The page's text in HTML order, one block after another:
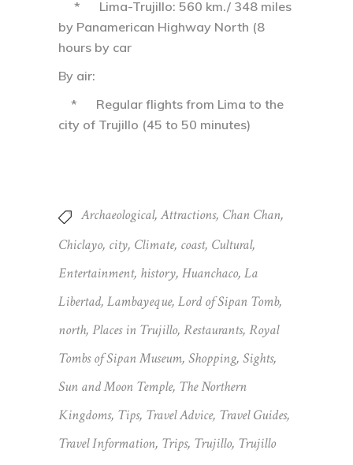
* Lima-Trujillo: 560 km./ 348 miles
by Panamerican Highway North (8
hours by car
By air:
* Regular flights from Lima to the
city of Trujillo (45 to 50 minutes)
Archaeological, Attractions, Chan Chan,
Chiclayo, city, Climate, coast, Cultural,
Entertainment, history, Huanchaco, La
Libertad, Lambayeque, Lord of Sipan Tomb,
north, Places in Trujillo, Restaurants, Royal
Tombs of Sipan Museum, Shopping, Sights,
Sun and Moon Temple, The Northern
Kingdoms, Tips, Travel Advice, Travel Guides,
Travel Information, Trips, Trujillo, Trujillo